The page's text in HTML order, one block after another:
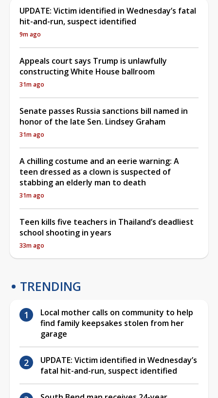
UPDATE: Victim identified in Wednesday’s fatal
hit-and-run, suspect identified
9m ago
Appeals court says Trump is unlawfully
constructing White House ballroom
31m ago
Senate passes Russia sanctions bill named in
honor of the late Sen. Lindsey Graham
31m ago
A chilling costume and an eerie warning: A
teen dressed as a clown is suspected of
stabbing an elderly man to death
31m ago
Teen kills five teachers in Thailand’s deadliest
school shooting in years
33m ago
TRENDING
Local mother calls on community to help
find family keepsakes stolen from her
garage
UPDATE: Victim identified in Wednesday’s
fatal hit-and-run, suspect identified